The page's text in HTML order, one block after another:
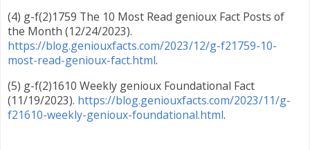
(4) g-f(2)1759 The 10 Most Read genioux Fact Posts of
the Month (12/24/2023).
https://blog.geniouxfacts.com/2023/12/g-f21759-10-
most-read-genioux-fact.html.
(5) g-f(2)1610 Weekly genioux Foundational Fact
(11/19/2023). https://blog.geniouxfacts.com/2023/11/g-
f21610-weekly-genioux-foundational.html.